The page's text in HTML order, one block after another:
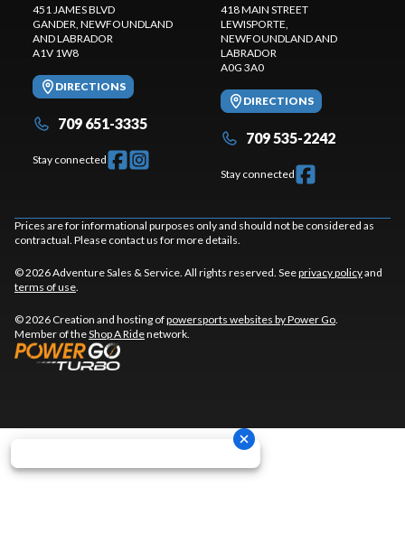
451 JAMES BLVD
GANDER, NEWFOUNDLAND
AND LABRADOR
A1V 1W8
DIRECTIONS
709 651-3335
Stay connected
418 MAIN STREET
LEWISPORTE,
NEWFOUNDLAND AND
LABRADOR
A0G 3A0
DIRECTIONS
709 535-2242
Stay connected
Prices are for informational purposes only and should not be considered as
contractual. Please contact us for more details.
© 2026 Adventure Sales & Service. All rights reserved. Seeprivacy policyand
terms of use.
© 2026 Creation and hosting ofpowersports websites by Power Go.
Member of theShop A Ridenetwork.